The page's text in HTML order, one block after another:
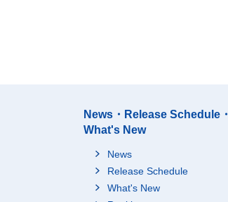
News・Release Schedule・
What's New
News
Release Schedule
What's New